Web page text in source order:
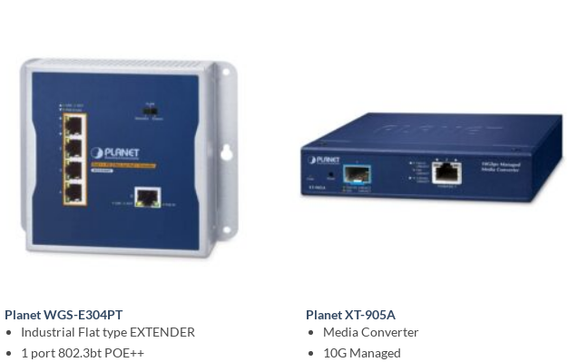
Planet WGS-E304PT
Industrial Flat type EXTENDER
1 port 802.3bt POE++
Planet XT-905A
Media Converter
10G Managed